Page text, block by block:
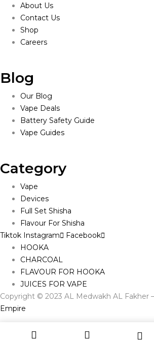
About Us
Contact Us
Shop
Careers
Blog
Our Blog
Vape Deals
Battery Safety Guide
Vape Guides
Category
Vape
Devices
Full Set Shisha
Flavour For Shisha
Tiktok Instagram
Facebook
HOOKA
CHARCOAL
FLAVOUR FOR HOOKA
JUICES FOR VAPE
Copyright © 2023 AL Medwakh AL Fakher
Empire